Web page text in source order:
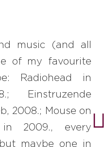
music (and all
of my favourite
Radiohead in
Einstruzende
2008.; Mouse on
2009., every
maybe one in